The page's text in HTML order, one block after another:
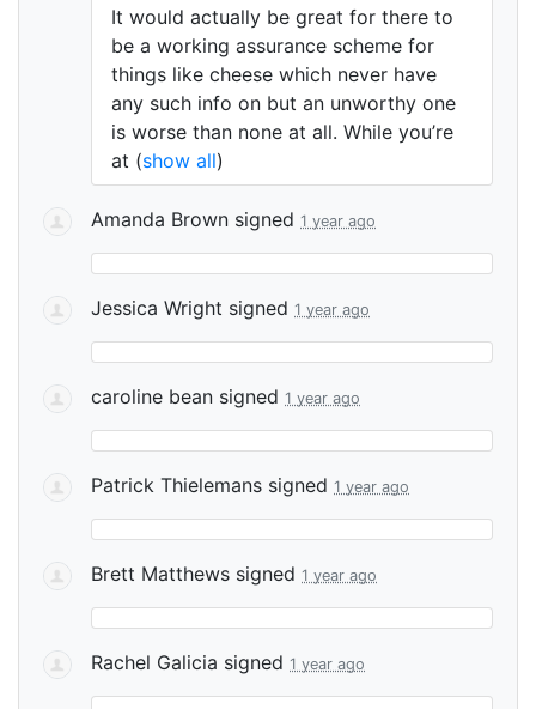
It would actually be great for there to
be a working assurance scheme for
things like cheese which never have
any such info on but an unworthy one
is worse than none at all. While you’re
at (show all)
Amanda Brown signed 1 year ago
Jessica Wright signed 1 year ago
caroline bean signed 1 year ago
Patrick Thielemans signed 1 year ago
Brett Matthews signed 1 year ago
Rachel Galicia signed 1 year ago